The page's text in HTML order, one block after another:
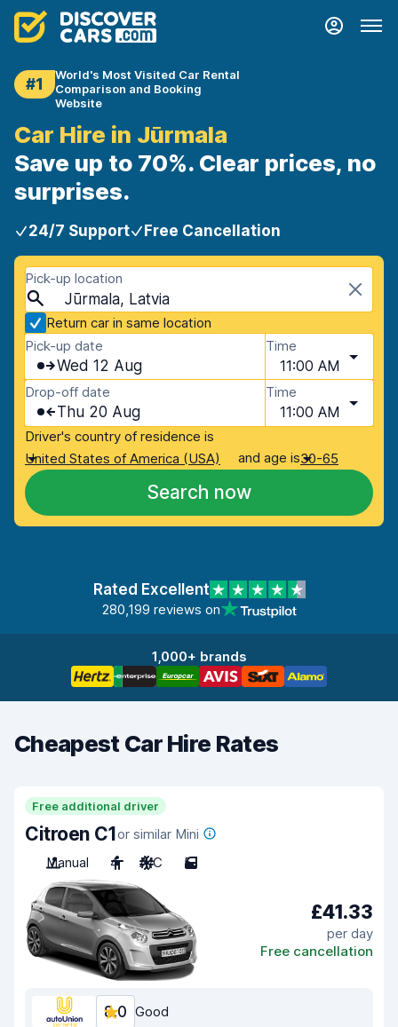
#1
World's Most Visited Car Rental
Comparison and Booking
Website
Car Hire in Jūrmala
Save up to 70%. Clear prices, no
surprises.
24/7 Support Free Cancellation
Pick-up location
Jūrmala, Latvia
Return car in same location
Pick-up date
Wed 12 Aug
Time
11:00 AM
Drop-off date
Thu 20 Aug
Time
11:00 AM
Driver's country of residence is
United States of America (USA)
and age is30-65
Search now
Rated Excellent
280,199 reviews on
1,000+ brands
Cheapest Car Hire Rates
Free additional driver
Citroen C1or similar Mini
Manual
4 A/C 5
£41.33
per day
Free cancellation
8.0 Good